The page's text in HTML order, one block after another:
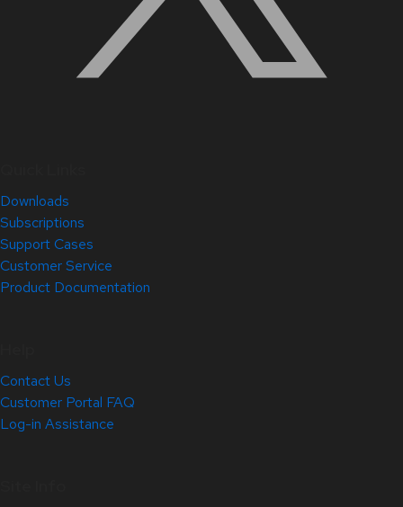
Downloads
Subscriptions
Support Cases
Customer Service
Product Documentation
Contact Us
Customer Portal FAQ
Log-in Assistance